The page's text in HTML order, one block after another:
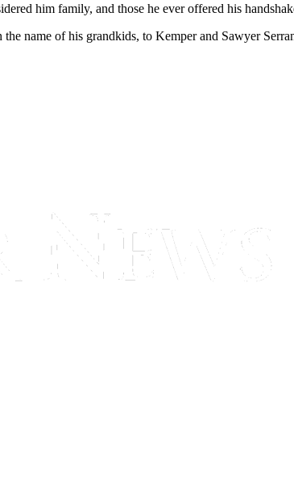
him family, and those he ever offered his
name of his grandkids, to Kemper and Sawyer